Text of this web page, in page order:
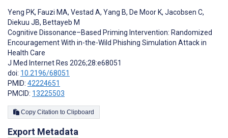
Yeng PK, Fauzi MA, Vestad A, Yang B, De Moor K, Jacobsen C,
Diekuu JB, Bettayeb M
Cognitive Dissonance–Based Priming Intervention: Randomized
Encouragement With in-the-Wild Phishing Simulation Attack in
Health Care
J Med Internet Res 2026;28:e68051
doi: 10.2196/68051
PMID: 42224651
PMCID: 13225503
Copy Citation to Clipboard
Export Metadata